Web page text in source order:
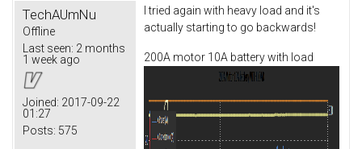
TechAUmNu
Offline
Last seen: 2 months
1 week ago
Joined: 2017-09-22
01:27
Posts: 575
I tried again with heavy load and it's
actually starting to go backwards!
200A motor 10A battery with load